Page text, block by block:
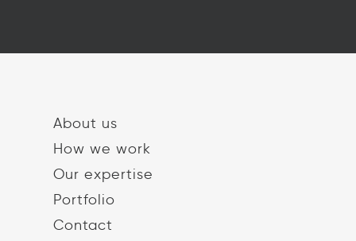
About us
How we work
Our expertise
Portfolio
Contact